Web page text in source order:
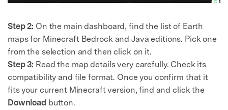
Step 2: On the main dashboard, find the list of Earth
maps for Minecraft Bedrock and Java editions. Pick one
from the selection and then click on it.
Step 3: Read the map details very carefully. Check its
compatibility and file format. Once you confirm that it
fits your current Minecraft version, find and click the
Download button.